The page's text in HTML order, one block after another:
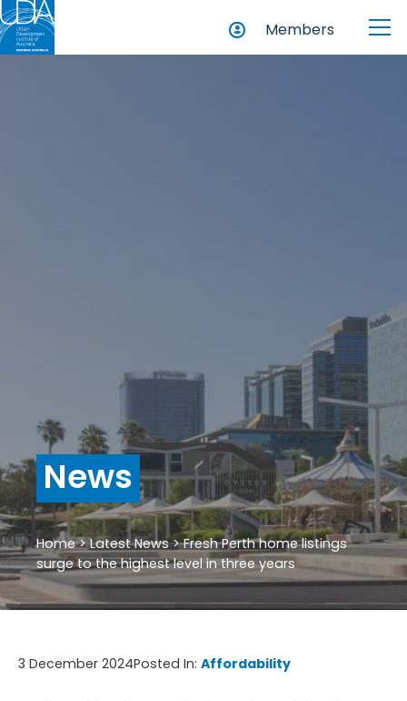
Members
News
Home>Latest News>Fresh Perth home listings
surge to the highest level in three years
3 December 2024Posted In: Affordability